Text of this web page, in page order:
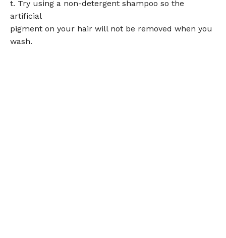
t. Try using a non-detergent shampoo so the
artificial
pigment on your hair will not be removed when you
wash.